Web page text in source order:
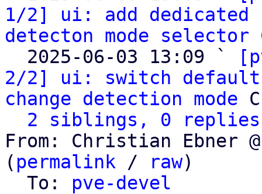
1/2] ui: add dedicated
detecton mode selector
  2025-06-03 13:09 `
2/2] ui: switch default
change detection mode
2 siblings, 0 replies;
From: Christian Ebner
( permalink / raw)
  To:
pve-devel